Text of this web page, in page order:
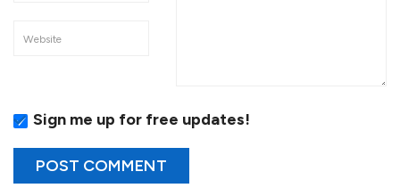
Sign me up for free updates!